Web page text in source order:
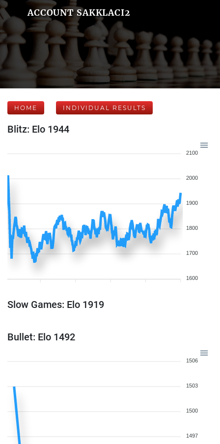
ACCOUNT SAKKLACI2
HOME INDIVIDUAL RESULTS
Blitz: Elo 1944
2100
2000
1900
1800
1700
1600
Slow Games: Elo 1919
Bullet: Elo 1492
1506
1503
1500
1497